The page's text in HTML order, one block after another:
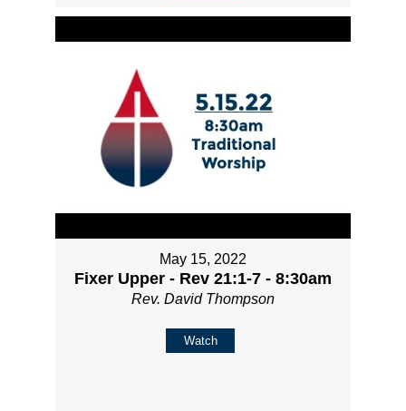
May 15, 2022
Fixer Upper - Rev 21:1-7 - 8:30am
Rev. David Thompson
Watch